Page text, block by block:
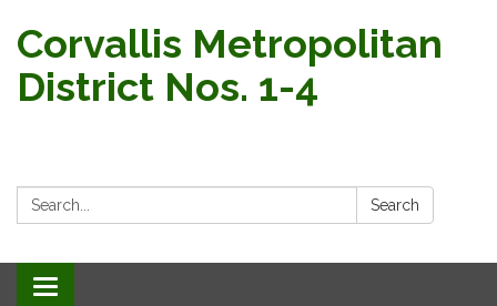
Corvallis Metropolitan
District Nos. 1-4
Search: Search
Toggle navigation